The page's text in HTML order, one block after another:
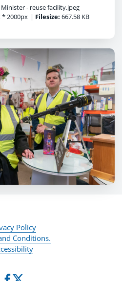
Minister - reuse facility.jpeg
* 2000px | Filesize: 667.58 KB
Policy
Conditions.